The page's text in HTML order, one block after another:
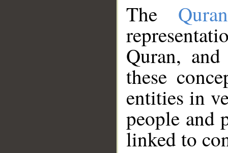
The
Quran,
these
entities in
people and
linked to